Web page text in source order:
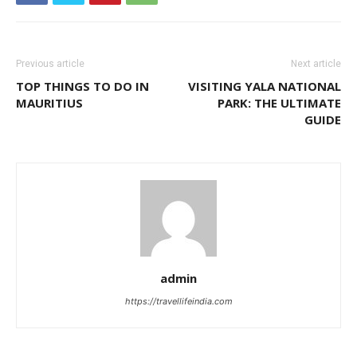
Previous article
TOP THINGS TO DO IN
MAURITIUS
Next article
VISITING YALA NATIONAL
PARK: THE ULTIMATE
GUIDE
admin
https://travellifeindia.com